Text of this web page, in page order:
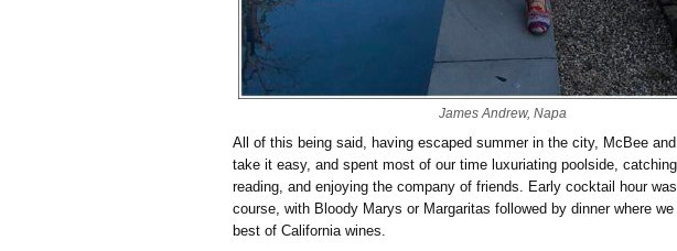
James Andrew, Napa
All of this being said, having escaped summer in the city, McBee
take it easy, and spent most of our time luxuriating poolside,
reading, and enjoying the company of friends. Early cocktail hour
course, with Bloody Marys or Margaritas followed by dinner where
best of California wines.